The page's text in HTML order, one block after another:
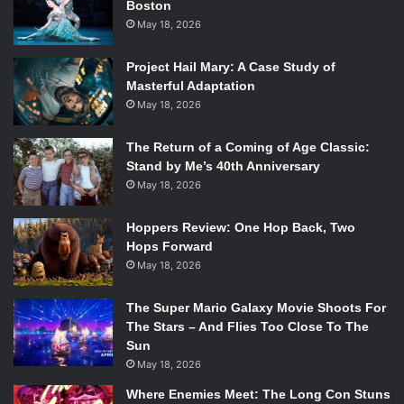
Your Girl,” is a stand-out here. With lead guitarist
Christopher Vanderkooy’s gentle guitar solo that pulls on
all the right strings, drawing out the longing nature the
track upholds.
The acoustic guitar on “
before building back up to a heavy guitar and drum beat
with riffs that keep Smith’s vocals afloat. The entire track
has a push and pull to it, like the tide, flipping from simple
acoustic and lyricism, to the more steady beat with drums
and bass. The dynamic nature is what makes this one of
my favorite tracks on the album.
Boston
May 18, 2026
Project Hail Mary: A Case Study of
Masterful Adaptation
May 18, 2026
The Return of a Coming of Age Classic:
Stand by Me’s 40th Anniversary
May 18, 2026
Hoppers Review: One Hop Back, Two
Hops Forward
May 18, 2026
The Super Mario Galaxy Movie Shoots For
The Stars – And Flies Too Close To The
Sun
May 18, 2026
Where Enemies Meet: The Long Con Stuns